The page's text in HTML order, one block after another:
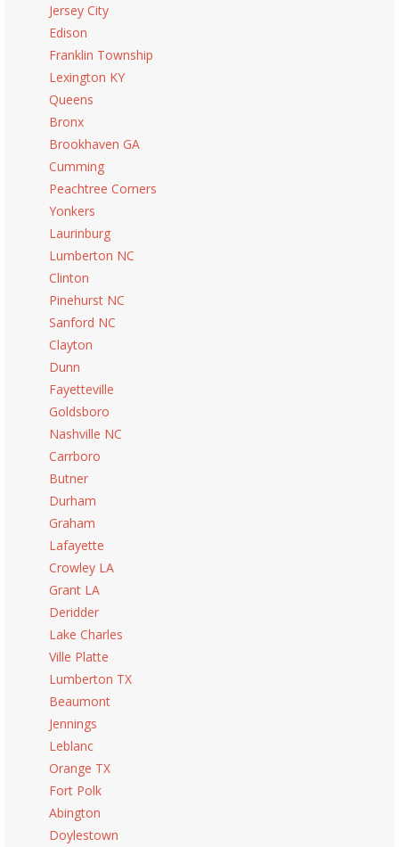
Jersey City
Edison
Franklin Township
Lexington KY
Queens
Bronx
Brookhaven GA
Cumming
Peachtree Corners
Yonkers
Laurinburg
Lumberton NC
Clinton
Pinehurst NC
Sanford NC
Clayton
Dunn
Fayetteville
Goldsboro
Nashville NC
Carrboro
Butner
Durham
Graham
Lafayette
Crowley LA
Grant LA
Deridder
Lake Charles
Ville Platte
Lumberton TX
Beaumont
Jennings
Leblanc
Orange TX
Fort Polk
Abington
Doylestown